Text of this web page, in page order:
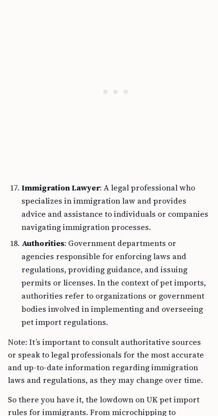
Immigration Lawyer: A legal professional who
specializes in immigration law and provides
advice and assistance to individuals or companies
navigating immigration processes.
Authorities: Government departments or
agencies responsible for enforcing laws and
regulations, providing guidance, and issuing
permits or licenses. In the context of pet imports,
authorities refer to organizations or government
bodies involved in implementing and overseeing
pet import regulations.
Note: It’s important to consult authoritative sources
or speak to legal professionals for the most accurate
and up-to-date information regarding immigration
laws and regulations, as they may change over time.
So there you have it, the lowdown on UK pet import
rules for immigrants. From microchipping to